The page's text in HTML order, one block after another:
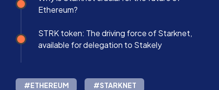
Ethereum?
STRK token: The driving force of Starknet,
available for delegation to Stakely
#ETHEREUM #STARKNET